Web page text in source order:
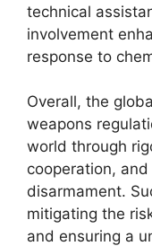
technical
involvement
response to
Overall, the
weapons
world through
cooperation,
disarmament.
mitigating the
and ensuring a